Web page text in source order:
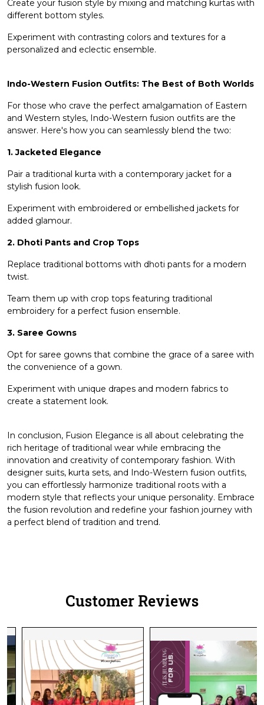
Create your fusion style by mixing and matching kurtas with
different bottom styles.
Experiment with contrasting colors and textures for a
personalized and eclectic ensemble.
Indo-Western Fusion Outfits: The Best of Both Worlds
For those who crave the perfect amalgamation of Eastern
and Western styles, Indo-Western fusion outfits are the
answer. Here's how you can seamlessly blend the two:
1. Jacketed Elegance
Pair a traditional kurta with a contemporary jacket for a
stylish fusion look.
Experiment with embroidered or embellished jackets for
added glamour.
2. Dhoti Pants and Crop Tops
Replace traditional bottoms with dhoti pants for a modern
twist.
Team them up with crop tops featuring traditional
embroidery for a perfect fusion ensemble.
3. Saree Gowns
Opt for saree gowns that combine the grace of a saree with
the convenience of a gown.
Experiment with unique drapes and modern fabrics to
create a statement look.
In conclusion, Fusion Elegance is all about celebrating the
rich heritage of traditional wear while embracing the
innovation and creativity of contemporary fashion. With
designer suits, kurta sets, and Indo-Western fusion outfits,
you can effortlessly harmonize traditional roots with a
modern style that reflects your unique personality. Embrace
the fusion revolution and redefine your fashion journey with
a perfect blend of tradition and trend.
Customer Reviews